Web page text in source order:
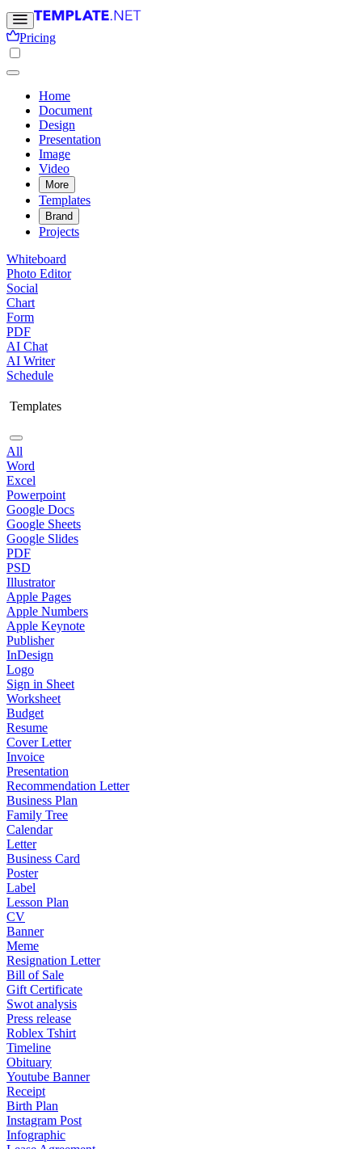
Pricing
Home
Document
Design
Presentation
Image
Video
More
Templates
Brand
Projects
Whiteboard
Photo Editor
Social
Chart
Form
PDF
AI Chat
AI Writer
Schedule
Templates
All
Word
Excel
Powerpoint
Google Docs
Google Sheets
Google Slides
PDF
PSD
Illustrator
Apple Pages
Apple Numbers
Apple Keynote
Publisher
InDesign
Logo
Sign in Sheet
Worksheet
Budget
Resume
Cover Letter
Invoice
Presentation
Recommendation Letter
Business Plan
Family Tree
Calendar
Letter
Business Card
Poster
Label
Lesson Plan
CV
Banner
Meme
Resignation Letter
Bill of Sale
Gift Certificate
Swot analysis
Press release
Roblex Tshirt
Timeline
Obituary
Youtube Banner
Receipt
Birth Plan
Instagram Post
Infographic